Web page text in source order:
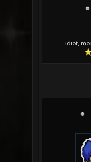
idiot,